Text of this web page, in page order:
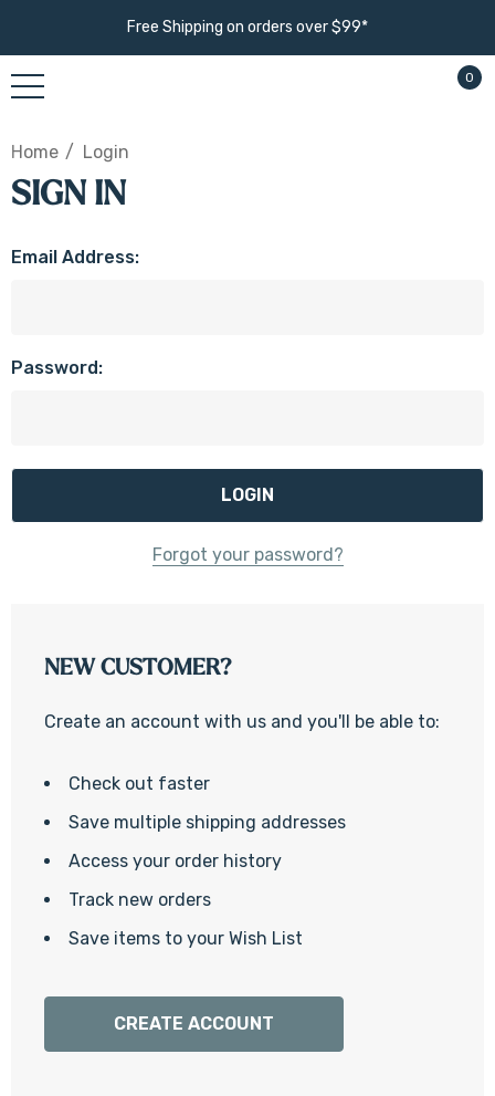
Free Shipping on orders over $99*
0
Home Login
SIGN IN
Email Address:
Password:
Forgot your password?
NEW CUSTOMER?
Create an account with us and you'll be able to:
Check out faster
Save multiple shipping addresses
Access your order history
Track new orders
Save items to your Wish List
CREATE ACCOUNT